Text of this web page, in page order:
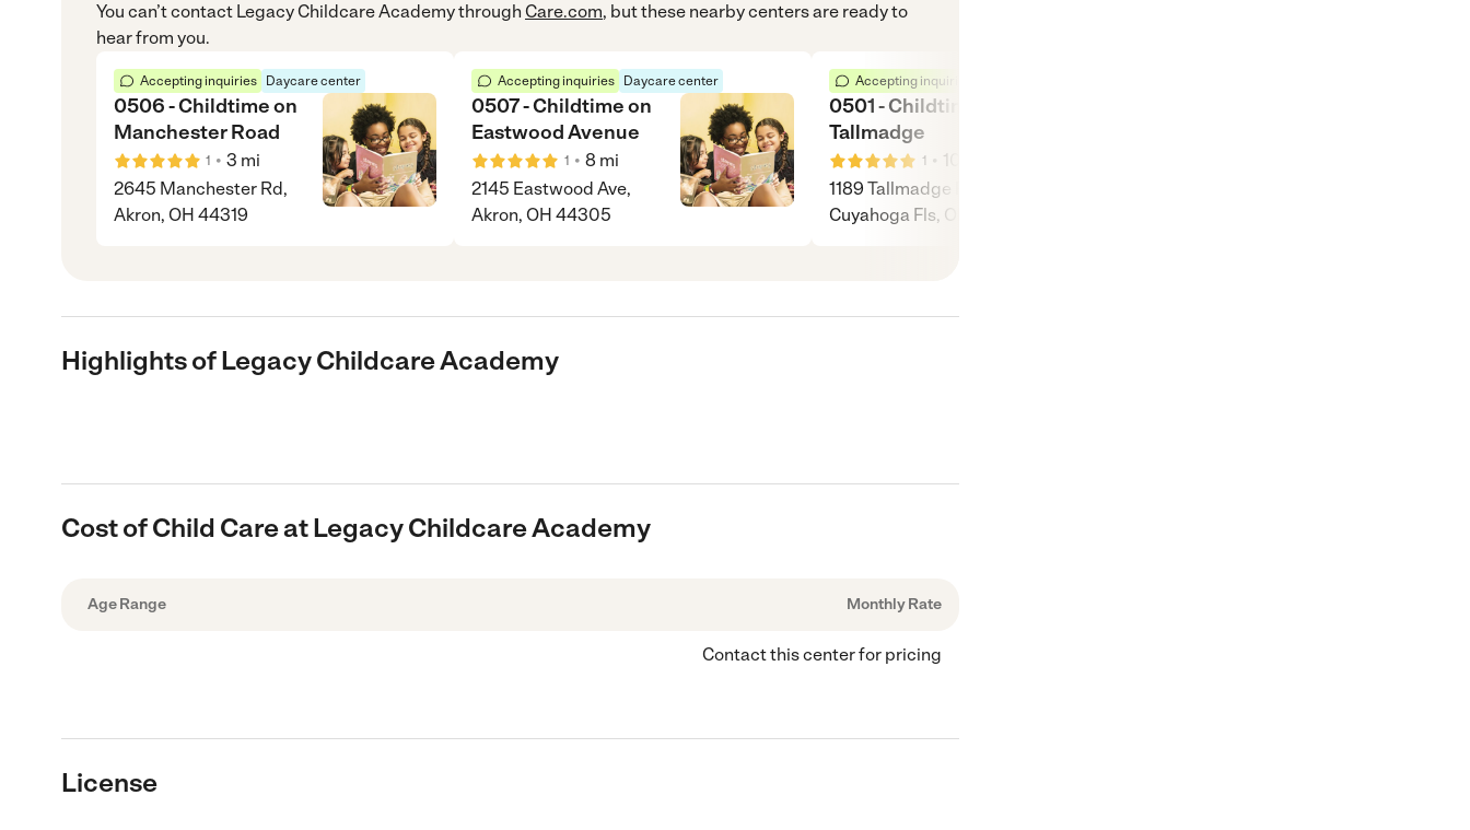
You can’t contact Legacy Childcare Academythrough Care.com, but these nearby centers are ready to
hear from you.
Accepting inquiries Daycare center
0506 - Childtime on
Manchester Road
1 • 3 mi
2645 Manchester Rd,
Akron, OH 44319
Accepting inquiries Daycare center
0507 - Childtime on
Eastwood Avenue
1 • 8 mi
2145 Eastwood Ave,
Akron, OH 44305
Accepting inquiries
0501 - Childtime on
Tallmadge
1 • 10
1189 Tallmadge Rd,
Cuyahoga Fls, OH 44221
Highlights of Legacy Childcare Academy
Cost of Child Care at Legacy Childcare Academy
Age Range Monthly Rate
Contact this center for pricing
License